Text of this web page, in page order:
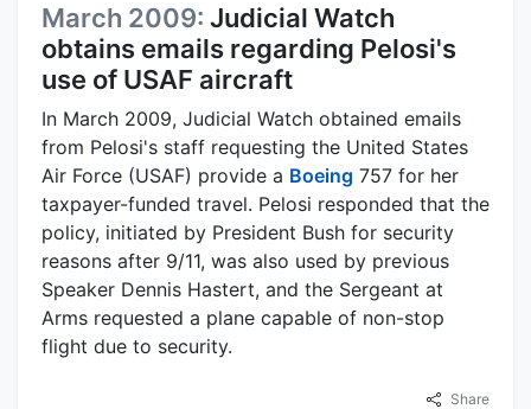
March 2009: Judicial Watch
obtains emails regarding Pelosi's
use of USAF aircraft
In March 2009, Judicial Watch obtained emails
from Pelosi's staff requesting the United States
Air Force (USAF) provide a Boeing 757 for her
taxpayer-funded travel. Pelosi responded that the
policy, initiated by President Bush for security
reasons after 9/11, was also used by previous
Speaker Dennis Hastert, and the Sergeant at
Arms requested a plane capable of non-stop
flight due to security.
Share